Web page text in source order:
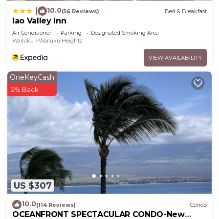
10.0(56 Reviews) Bed & Breakfast
Iao Valley Inn
Air Conditioner Parking
Designated Smoking Area
Wailuku
Wailuku Heights
VIEW AVAILABILITY
US $307
OneKeyCash
2% Back
10.0(114 Reviews) Condo
OCEANFRONT SPECTACULAR CONDO-New